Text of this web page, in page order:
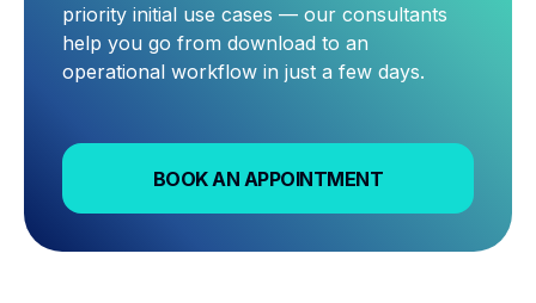
priority initial use cases — our consultants
help you go from download to an
operational workflow in just a few days.
BOOK AN APPOINTMENT
BOOK AN APPOINTMENT